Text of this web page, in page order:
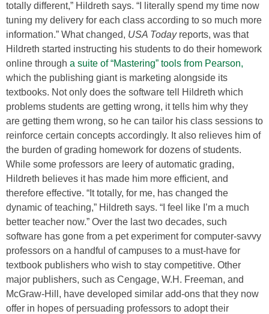
totally different,” Hildreth says. “I literally spend my time now
tuning my delivery for each class according to so much more
information.” What changed, USA Todayreports, was that
Hildreth started instructing his students to do their homework
online through a suite of “Mastering” tools from Pearson,
which the publishing giant is marketing alongside its
textbooks. Not only does the software tell Hildreth which
problems students are getting wrong, it tells him why they
are getting them wrong, so he can tailor his class sessions to
reinforce certain concepts accordingly. It also relieves him of
the burden of grading homework for dozens of students.
While some professors are leery of automatic grading,
Hildreth believes it has made him more efficient, and
therefore effective. “It totally, for me, has changed the
dynamic of teaching,” Hildreth says. “I feel like I’m a much
better teacher now.” Over the last two decades, such
software has gone from a pet experiment for computer-savvy
professors on a handful of campuses to a must-have for
textbook publishers who wish to stay competitive. Other
major publishers, such as Cengage, W.H. Freeman, and
McGraw-Hill, have developed similar add-ons that they now
offer in hopes of persuading professors to adopt their